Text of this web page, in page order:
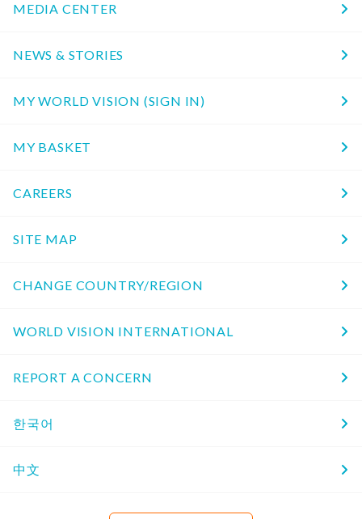
MEDIA CENTER
NEWS & STORIES
MY WORLD VISION (SIGN IN)
MY BASKET
CAREERS
SITE MAP
CHANGE COUNTRY/REGION
WORLD VISION INTERNATIONAL
REPORT A CONCERN
한국어
中文